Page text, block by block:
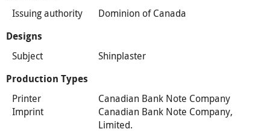
Issuing authority Dominion of Canada
Designs
Subject Shinplaster
Production Types
Printer
Canadian Bank Note Company
Imprint
Canadian Bank Note Company,
Limited.